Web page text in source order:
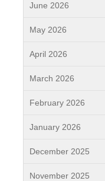
June 2026
May 2026
April 2026
March 2026
February 2026
January 2026
December 2025
November 2025